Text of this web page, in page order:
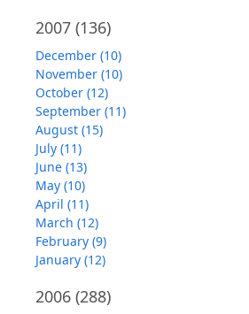
2007 (136)
December (10)
November (10)
October (12)
September (11)
August (15)
July (11)
June (13)
May (10)
April (11)
March (12)
February (9)
January (12)
2006 (288)